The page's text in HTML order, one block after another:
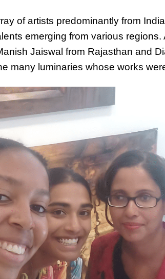
of artists predominantly from
emerging from various
Jaiswal from Rajasthan and
many luminaries whose works